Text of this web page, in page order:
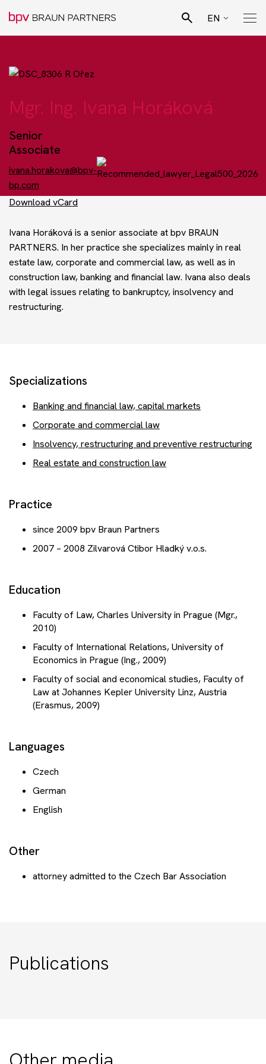
Team
Legal specialisation
Business sectors
News
Events
EN
Mgr. Ing. Ivana Horáková
Senior
Associate
ivana.horakova@bpv-
bp.com
Download vCard
Ivana Horáková is a senior associate atbpv BRAUN
PARTNERS. In her practice she specializes mainly in real
estate law, corporate and commercial law, as well as in
construction law, banking and financial law. Ivana also deals
with legal issues relating to bankruptcy, insolvency and
restructuring.
Specializations
Banking and financial law, capital markets
Corporate and commercial law
Insolvency, restructuring and preventive restructuring
Real estate and construction law
Practice
since 2009 bpv Braun Partners
2007 – 2008 Zilvarová Ctibor Hladký v.o.s.
Education
Faculty of Law, Charles University in Prague (Mgr.,
2010)
Faculty of International Relations, University of
Economics in Prague (Ing., 2009)
Faculty of social and economical studies, Faculty of
Law at Johannes Kepler University Linz, Austria
(Erasmus, 2009)
Languages
Czech
German
English
Other
attorney admitted to the Czech Bar Association
Publications